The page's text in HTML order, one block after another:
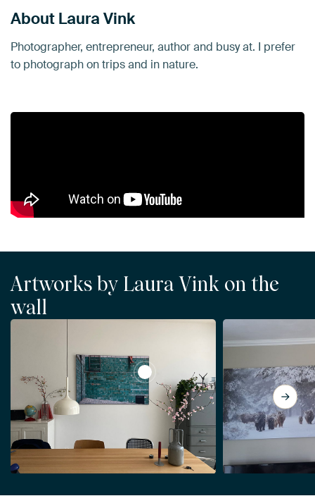
About Laura Vink
Photographer, entrepreneur, author and busy at. I prefer
to photograph on trips and in nature.
Artworks by Laura Vink on the
wall
View No Swimming Today